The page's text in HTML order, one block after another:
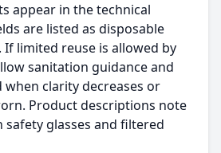
appear in the technical
are listed as disposable
If limited reuse is allowed by
sanitation guidance and
when clarity decreases or
Product descriptions note
glasses and filtered